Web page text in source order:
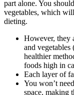
part alone. You
vegetables, which
dieting.
However, they
and
healthier
foods high in
Each layer of
You won’t
space, making